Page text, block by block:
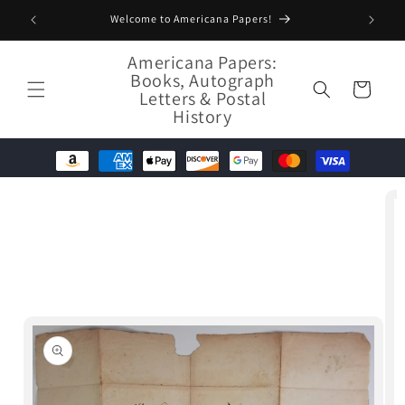
Skip to
content
Welcome to Americana Papers!
Americana Papers:
Books, Autograph
Letters & Postal
History
Cart